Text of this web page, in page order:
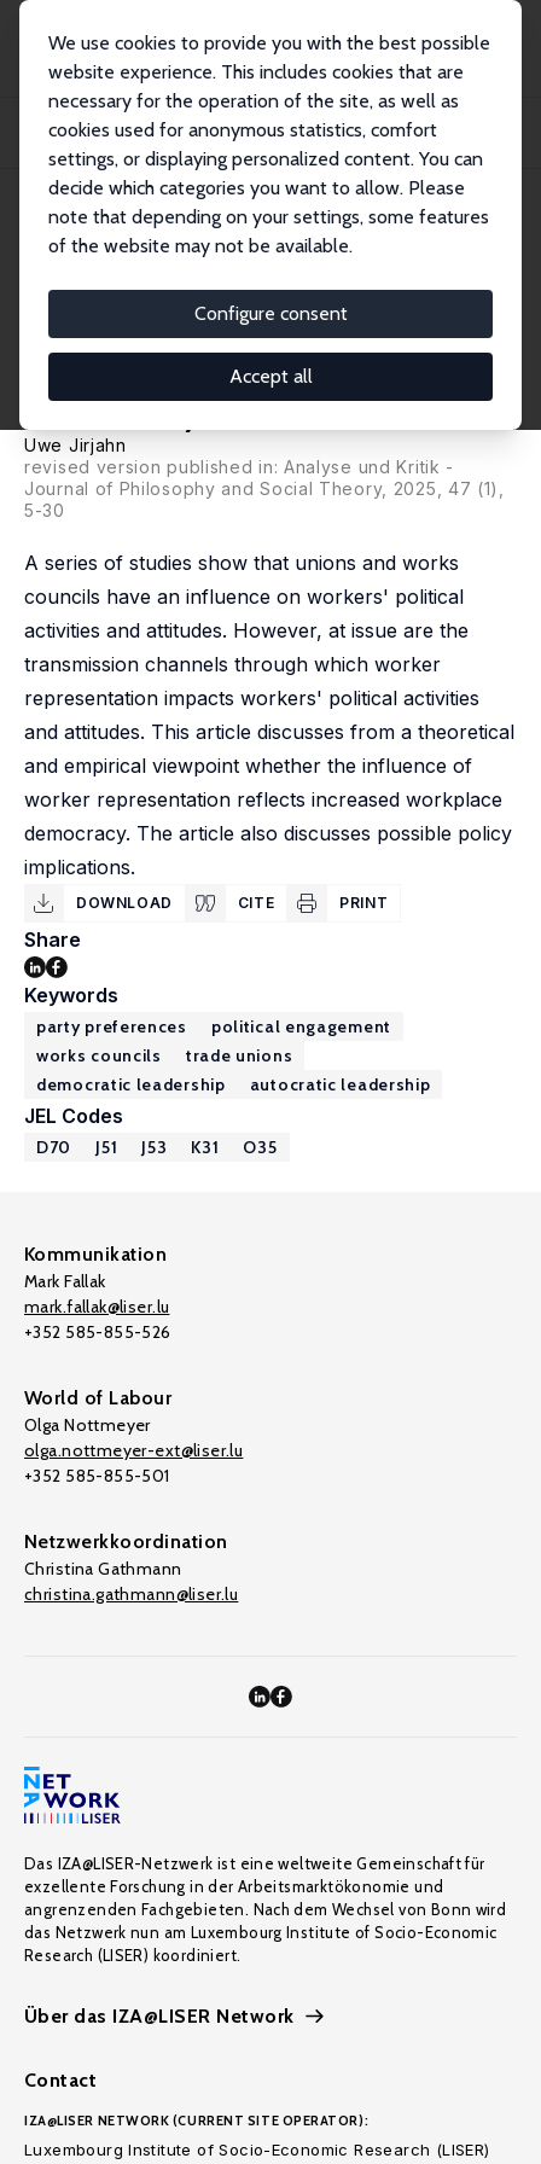
We use cookies to provide you with the best possible
website experience. This includes cookies that are
necessary for the operation of the site, as well as
cookies used for anonymous statistics, comfort
settings, or displaying personalized content. You can
decide which categories you want to allow. Please
note that depending on your settings, some features
of the website may not be available.
Configure consent
Accept all
Publikationen
IZA Discussion Papers
Political Spillovers of Worker Representation: With or Without Workplace
Democra...
IZA Discussion Paper No. 17709
February 2025
Representation: With or
Without Workplace
Democracy?
Uwe Jirjahn
revised version published in: Analyse und Kritik -
Journal of Philosophy and Social Theory, 2025, 47 (1),
5-30
A series of studies show that unions and works
councils have an influence on workers' political
activities and attitudes. However, at issue are the
transmission channels through which worker
representation impacts workers' political activities
and attitudes. This article discusses from a theoretical
and empirical viewpoint whether the influence of
worker representation reflects increased workplace
democracy. The article also discusses possible policy
implications.
DOWNLOAD CITE PRINT
Share
Keywords
party preferences
political engagement
works councils
trade unions
democratic leadership
autocratic leadership
JEL Codes
D70 J51 J53 K31 O35
Kommunikation
Mark Fallak
mark.fallak@liser.lu
+352 585-855-526
World of Labour
Olga Nottmeyer
olga.nottmeyer-ext@liser.lu
+352 585-855-501
Netzwerkkoordination
Christina Gathmann
christina.gathmann@liser.lu
Das IZA@LISER-Netzwerk ist eine weltweite Gemeinschaft für
exzellente Forschung in der Arbeitsmarktökonomie und
angrenzenden Fachgebieten. Nach dem Wechsel von Bonn wird
das Netzwerk nun am Luxembourg Institute of Socio-Economic
Research (LISER) koordiniert.
Über das IZA@LISER Network
Contact
IZA@LISER NETWORK (CURRENT SITE OPERATOR):
Luxembourg Institute of Socio-Economic Research (LISER)